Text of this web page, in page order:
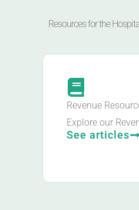
Resources for the
Revenue
Explore our
See articles